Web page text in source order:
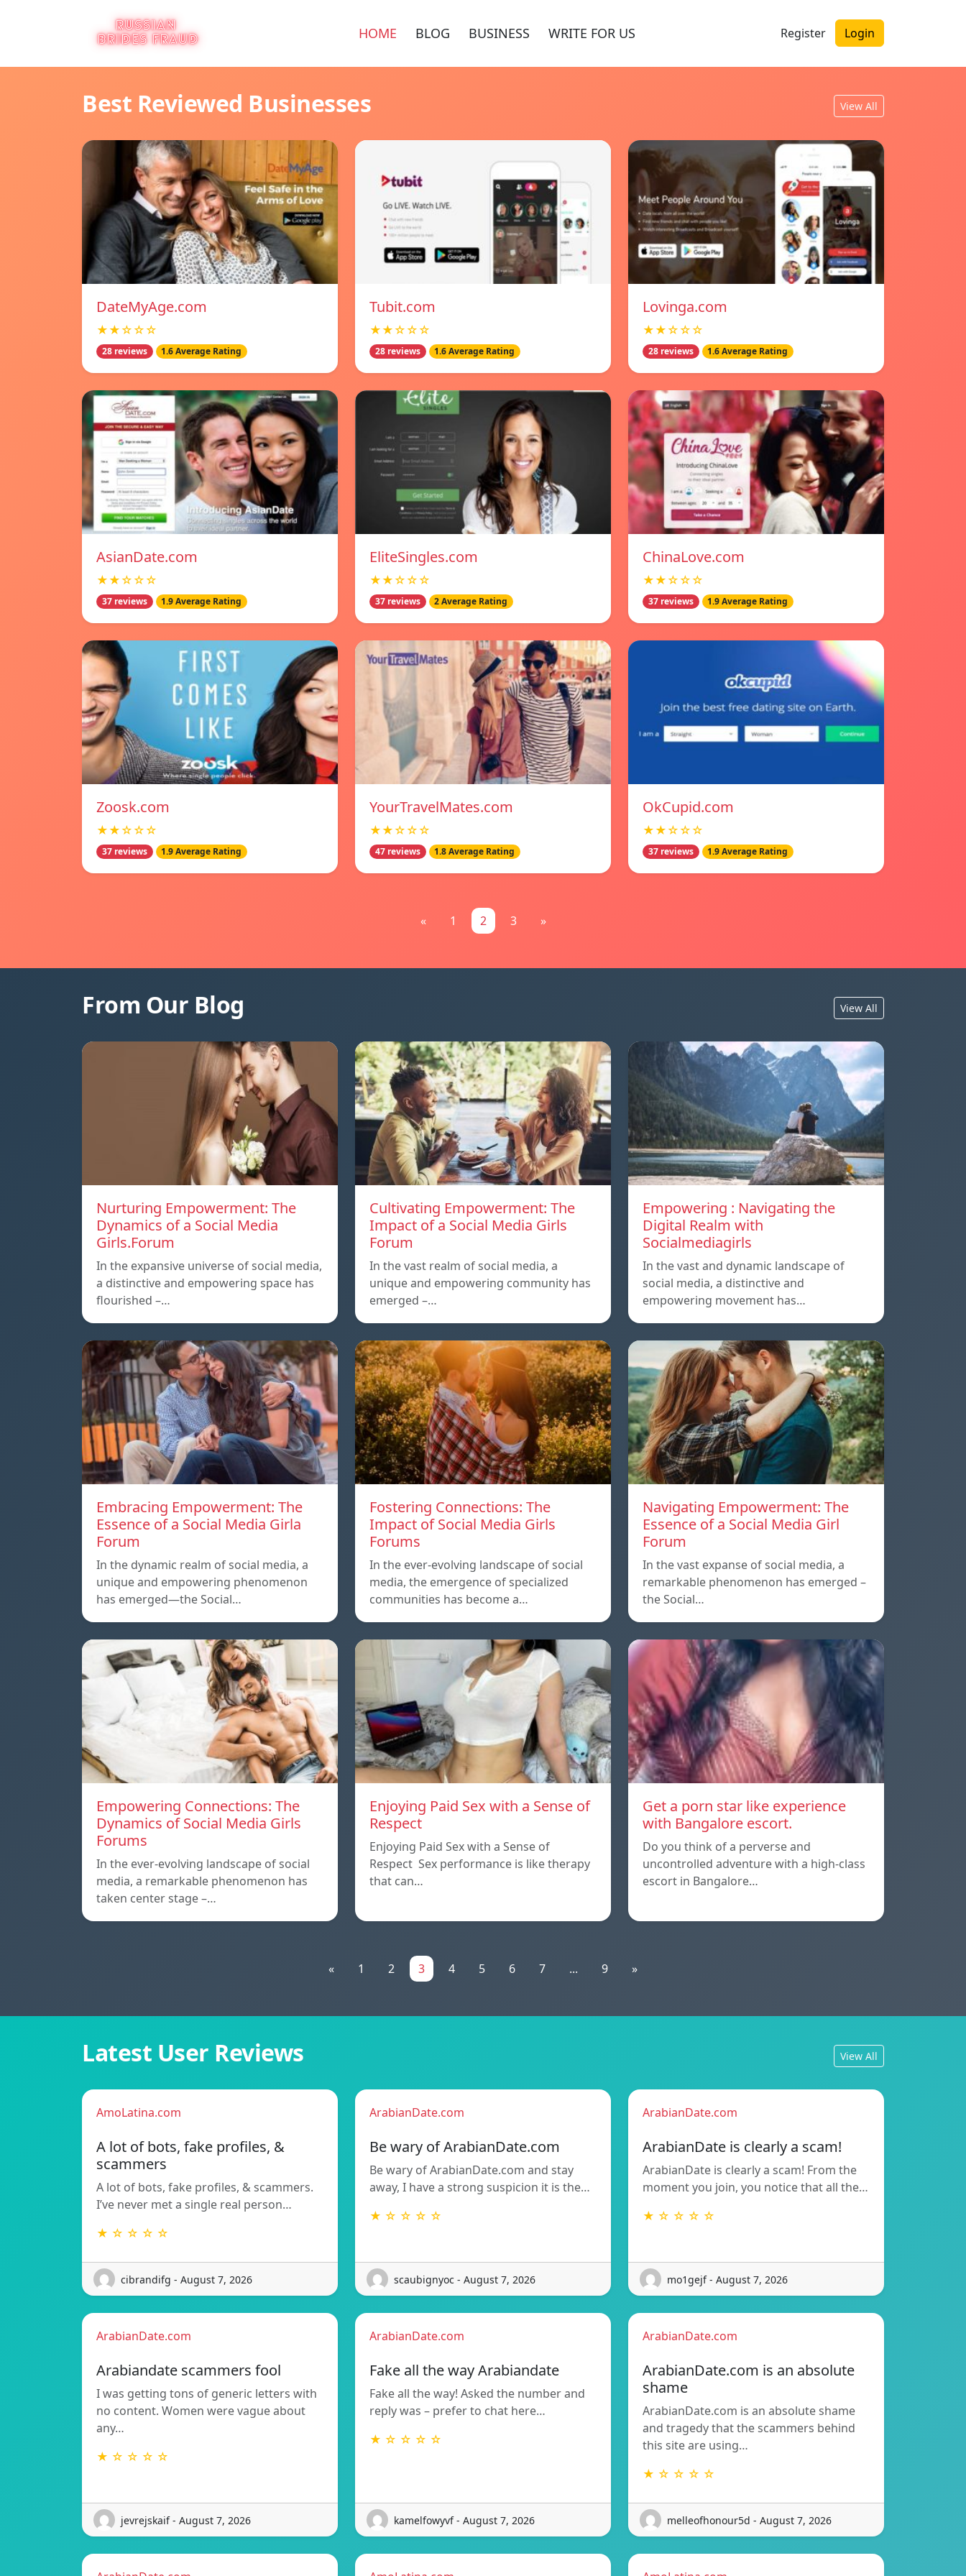
HOME BLOG BUSINESS WRITE FOR US Register Login
Best Reviewed Businesses View All
DateMyAge.com
★★☆☆☆
28 reviews 1.6 Average Rating
Tubit.com
★★☆☆☆
28 reviews 1.6 Average Rating
Lovinga.com
★★☆☆☆
28 reviews 1.6 Average Rating
AsianDate.com
★★☆☆☆
37 reviews 1.9 Average Rating
EliteSingles.com
★★☆☆☆
37 reviews 2 Average Rating
ChinaLove.com
★★☆☆☆
37 reviews 1.9 Average Rating
Zoosk.com
★★☆☆☆
37 reviews 1.9 Average Rating
YourTravelMates.com
★★☆☆☆
47 reviews 1.8 Average Rating
OkCupid.com
★★☆☆☆
37 reviews 1.9 Average Rating
« 1 2 3 »
From Our Blog View All
Nurturing Empowerment: The
Dynamics of a Social Media
Girls.Forum
In the expansive universe of social media,
a distinctive and empowering space has
flourished –…
Cultivating Empowerment: The
Impact of a Social Media Girls
Forum
In the vast realm of social media, a
unique and empowering community has
emerged –…
Empowering : Navigating the
Digital Realm with
Socialmediagirls
In the vast and dynamic landscape of
social media, a distinctive and
empowering movement has…
Embracing Empowerment: The
Essence of a Social Media Girla
Forum
In the dynamic realm of social media, a
unique and empowering phenomenon
has emerged—the Social…
Fostering Connections: The
Impact of Social Media Girls
Forums
In the ever-evolving landscape of social
media, the emergence of specialized
communities has become a…
Navigating Empowerment: The
Essence of a Social Media Girl
Forum
In the vast expanse of social media, a
remarkable phenomenon has emerged –
the Social…
Empowering Connections: The
Dynamics of Social Media Girls
Forums
In the ever-evolving landscape of social
media, a remarkable phenomenon has
taken center stage –…
Enjoying Paid Sex with a Sense of
Respect
Enjoying Paid Sex with a Sense of
Respect Sex performance is like therapy
that can…
Get a porn star like experience
with Bangalore escort.
Do you think of a perverse and
uncontrolled adventure with a high-class
escort in Bangalore…
« 1 2 3 4 5 6 7 ... 9 »
Latest User Reviews View All
AmoLatina.com
A lot of bots, fake profiles, &
scammers
A lot of bots, fake profiles, & scammers.
I’ve never met a single real person…
★ ☆ ☆ ☆ ☆
cibrandifg - August 7, 2026
ArabianDate.com
Be wary of ArabianDate.com
Be wary of ArabianDate.com and stay
away, I have a strong suspicion it is the…
★ ☆ ☆ ☆ ☆
scaubignyoc - August 7, 2026
ArabianDate.com
ArabianDate is clearly a scam!
ArabianDate is clearly a scam! From the
moment you join, you notice that all the…
★ ☆ ☆ ☆ ☆
mo1gejf - August 7, 2026
ArabianDate.com
Arabiandate scammers fool
I was getting tons of generic letters with
no content. Women were vague about
any…
★ ☆ ☆ ☆ ☆
jevrejskaif - August 7, 2026
ArabianDate.com
Fake all the way Arabiandate
Fake all the way! Asked the number and
reply was – prefer to chat here…
★ ☆ ☆ ☆ ☆
kamelfowyvf - August 7, 2026
ArabianDate.com
ArabianDate.com is an absolute
shame
ArabianDate.com is an absolute shame
and tragedy that the scammers behind
this site are using…
★ ☆ ☆ ☆ ☆
melleofhonour5d - August 7, 2026